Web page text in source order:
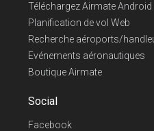
Téléchargez Airmate Android
Planification de vol Web
Recherche aéroports/
Evénements aéronautiques
Boutique Airmate
Social
Facebook